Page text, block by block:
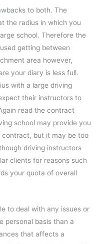
to both. The
the radius in which you
school. Therefore the
getting between
area however,
your diary is less full.
with a large driving
their instructors to
read the contract
school may provide you
but it may be too
driving instructors
clients for reasons such
your quota of overall
to deal with any issues or
personal basis than a
that affects a